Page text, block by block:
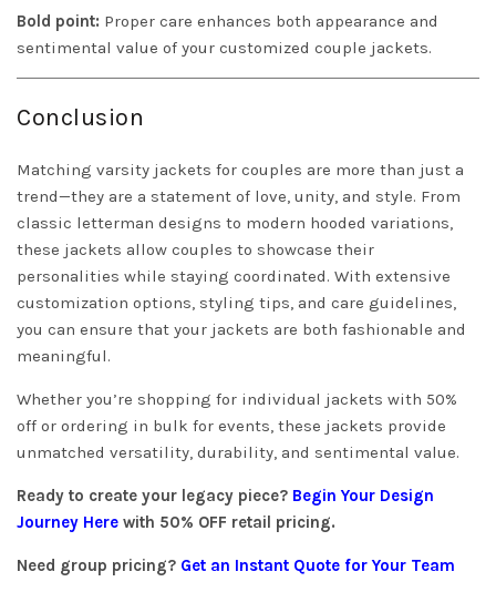
Bold point: Proper care enhances both appearance and
sentimental value of your customized couple jackets.
Conclusion
Matching varsity jackets for couples are more than just a
trend—they are a statement of love, unity, and style. From
classic letterman designs to modern hooded variations,
these jackets allow couples to showcase their
personalities while staying coordinated. With extensive
customization options, styling tips, and care guidelines,
you can ensure that your jackets are both fashionable and
meaningful.
Whether you’re shopping for individual jackets with 50%
off or ordering in bulk for events, these jackets provide
unmatched versatility, durability, and sentimental value.
Ready to create your legacy piece? Begin Your Design
Journey Here with 50% OFF retail pricing.
Need group pricing? Get an Instant Quote for Your Team